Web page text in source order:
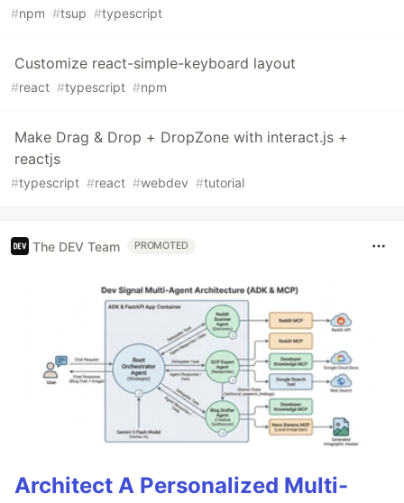
#npm #tsup #typescript
Customize react-simple-keyboard layout
#react #typescript #npm
Make Drag & Drop + DropZone with interact.js +
reactjs
#typescript #react #webdev #tutorial
The DEV Team PROMOTED
Architect A Personalized Multi-